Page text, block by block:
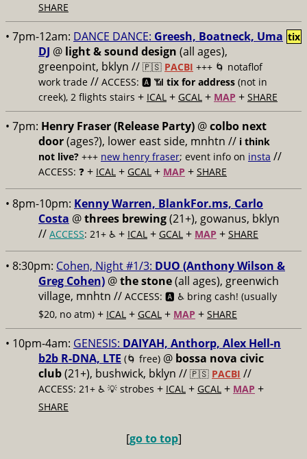
SHARE
• 7pm-12am: DANCE DANCE: Greesh, Boatneck, Uma
DJ @ light & sound design (all ages),
greenpoint, bklyn // 🇵🇸 PACBI +++ 🌀 notaflof
work trade // ACCESS: 🅰️ 📶 tix for address (not in
creek), 2 flights stairs + ICAL + GCAL + MAP + SHARE
tix
• 7pm: Henry Fraser (Release Party) @colbo next
door(ages?), lower east side, mnhtn // i think
not live? +++ new henry fraser; event info on insta //
ACCESS: ❓ + ICAL + GCAL + MAP + SHARE
• 8pm-10pm: Kenny Warren, BlankFor.ms, Carlo
Costa @threes brewing(21+), gowanus, bklyn
// ACCESS: 21+ ♿️ + ICAL + GCAL + MAP + SHARE
• 8:30pm: Cohen, Night #1/3: DUO (Anthony Wilson &
Greg Cohen) @the stone(all ages), greenwich
village, mnhtn // ACCESS: 🅰️ ♿️ bring cash! (usually
$20, no atm) + ICAL + GCAL + MAP + SHARE
• 10pm-4am: GENESIS: DAIYAH, Anthorp, Alex Hell-n
b2b R-DNA, LTE (🌀 free) @ bossa nova civic
club(21+), bushwick, bklyn // 🇵🇸 PACBI //
ACCESS: 21+ ♿️ 💡 strobes + ICAL + GCAL + MAP +
SHARE
[go to top]